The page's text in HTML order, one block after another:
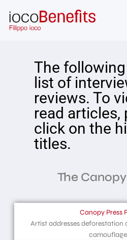
The
list of
reviews. To
read articles,
click on the
titles.
The
Canopy Press
Artist addresses deforestation